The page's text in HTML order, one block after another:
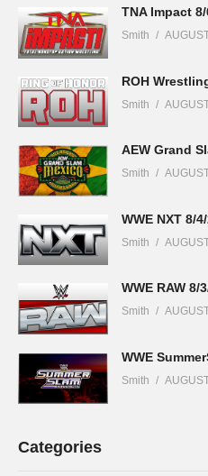
TNA Impact
Smith
ROH
Smith
AEW Grand
Smith
WWE NXT 8/
Smith
WWE RAW 8/
Smith
WWE
Smith
Categories